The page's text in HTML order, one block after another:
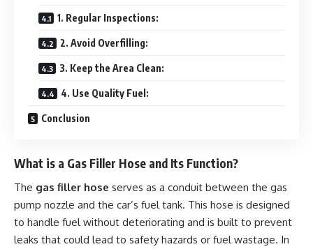
1. Regular Inspections:
2. Avoid Overfilling:
3. Keep the Area Clean:
4. Use Quality Fuel:
Conclusion
What is a Gas Filler Hose and Its Function?
The gas filler hose serves as a conduit between the gas
pump nozzle and the car’s fuel tank. This hose is designed
to handle fuel without deteriorating and is built to prevent
leaks that could lead to safety hazards or fuel wastage. In